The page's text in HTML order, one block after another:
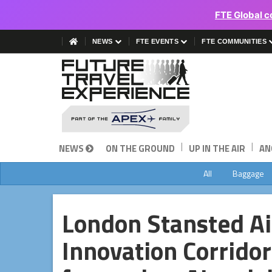
FTE Global
NEWS FTE EVENTS FTE COMMUNITIES
NEWS ON THE GROUND | UP IN THE AIR |
All Baggage
London Stansted
Innovation